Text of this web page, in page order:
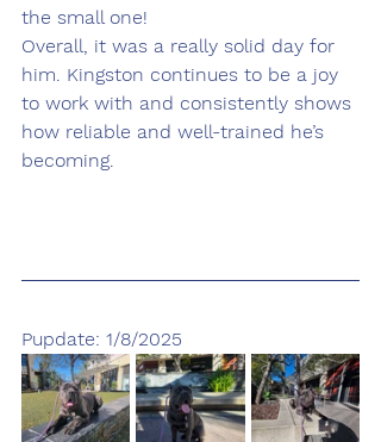
the small one!
Overall, it was a really solid day for
him. Kingston continues to be a joy
to work with and consistently shows
how reliable and well-trained he’s
becoming.
Pupdate: 1/8/2025